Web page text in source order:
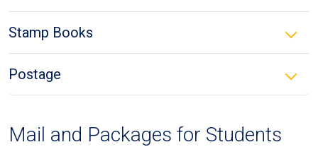
Stamp Books
Postage
Mail and Packages for Students